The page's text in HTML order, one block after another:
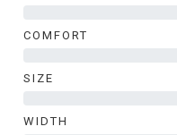
COMFORT
SIZE
WIDTH